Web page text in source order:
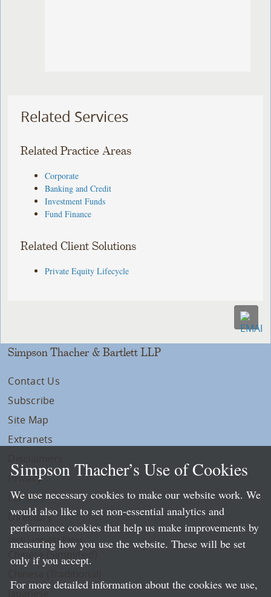
Related Services
Related Practice Areas
Corporate
Banking and Credit
Investment Funds
Fund Finance
Related Client Solutions
Private Equity Lifecycle
Simpson Thacher & Bartlett LLP
Contact Us
Subscribe
Site Map
Extranets
Privacy
LLP Info
Directory
Local Language Pages:
Chinese (Simplified)
Simpson Thacher’s Use of Cookies
We use necessary cookies to make our website work. We
would also like to set non-essential analytics and
performance cookies that help us make improvements by
measuring how you use the website. These will be set
only if you accept.
For more detailed information about the cookies we use,